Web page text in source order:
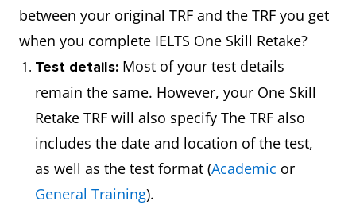
between your original TRF and the TRF you get
when you complete IELTS One Skill Retake?
Test details: Most of your test details
remain the same. However, your One Skill
Retake TRF will also specify The TRF also
includes the date and location of the test,
as well as the test format (Academic or
General Training).